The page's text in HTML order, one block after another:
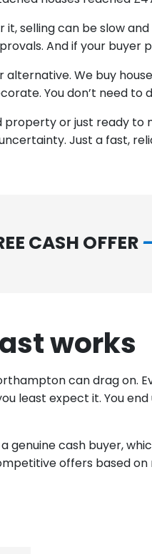
selling can be slow
And if your buyer
alternative. We buy
You don’t need
or just ready
Just a fast,
CASH OFFER
works
can drag on.
least expect it. You
genuine cash buyer,
offers based